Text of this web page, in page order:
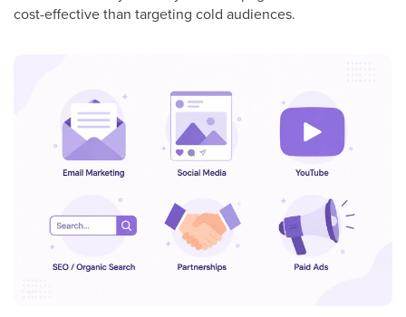
cost-effective than targeting cold audiences.